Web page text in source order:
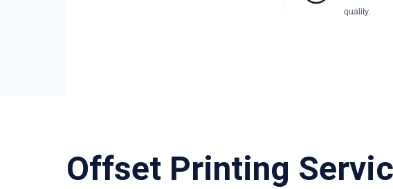
quality.
Offset Printing